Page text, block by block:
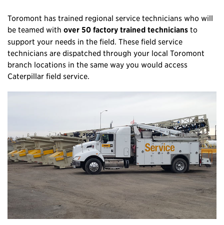
Toromont has trained regional service technicians who will
be teamed with over 50 factory trained technicians to
support your needs in the field. These field service
technicians are dispatched through your local Toromont
branch locations in the same way you would access
Caterpillar field service.